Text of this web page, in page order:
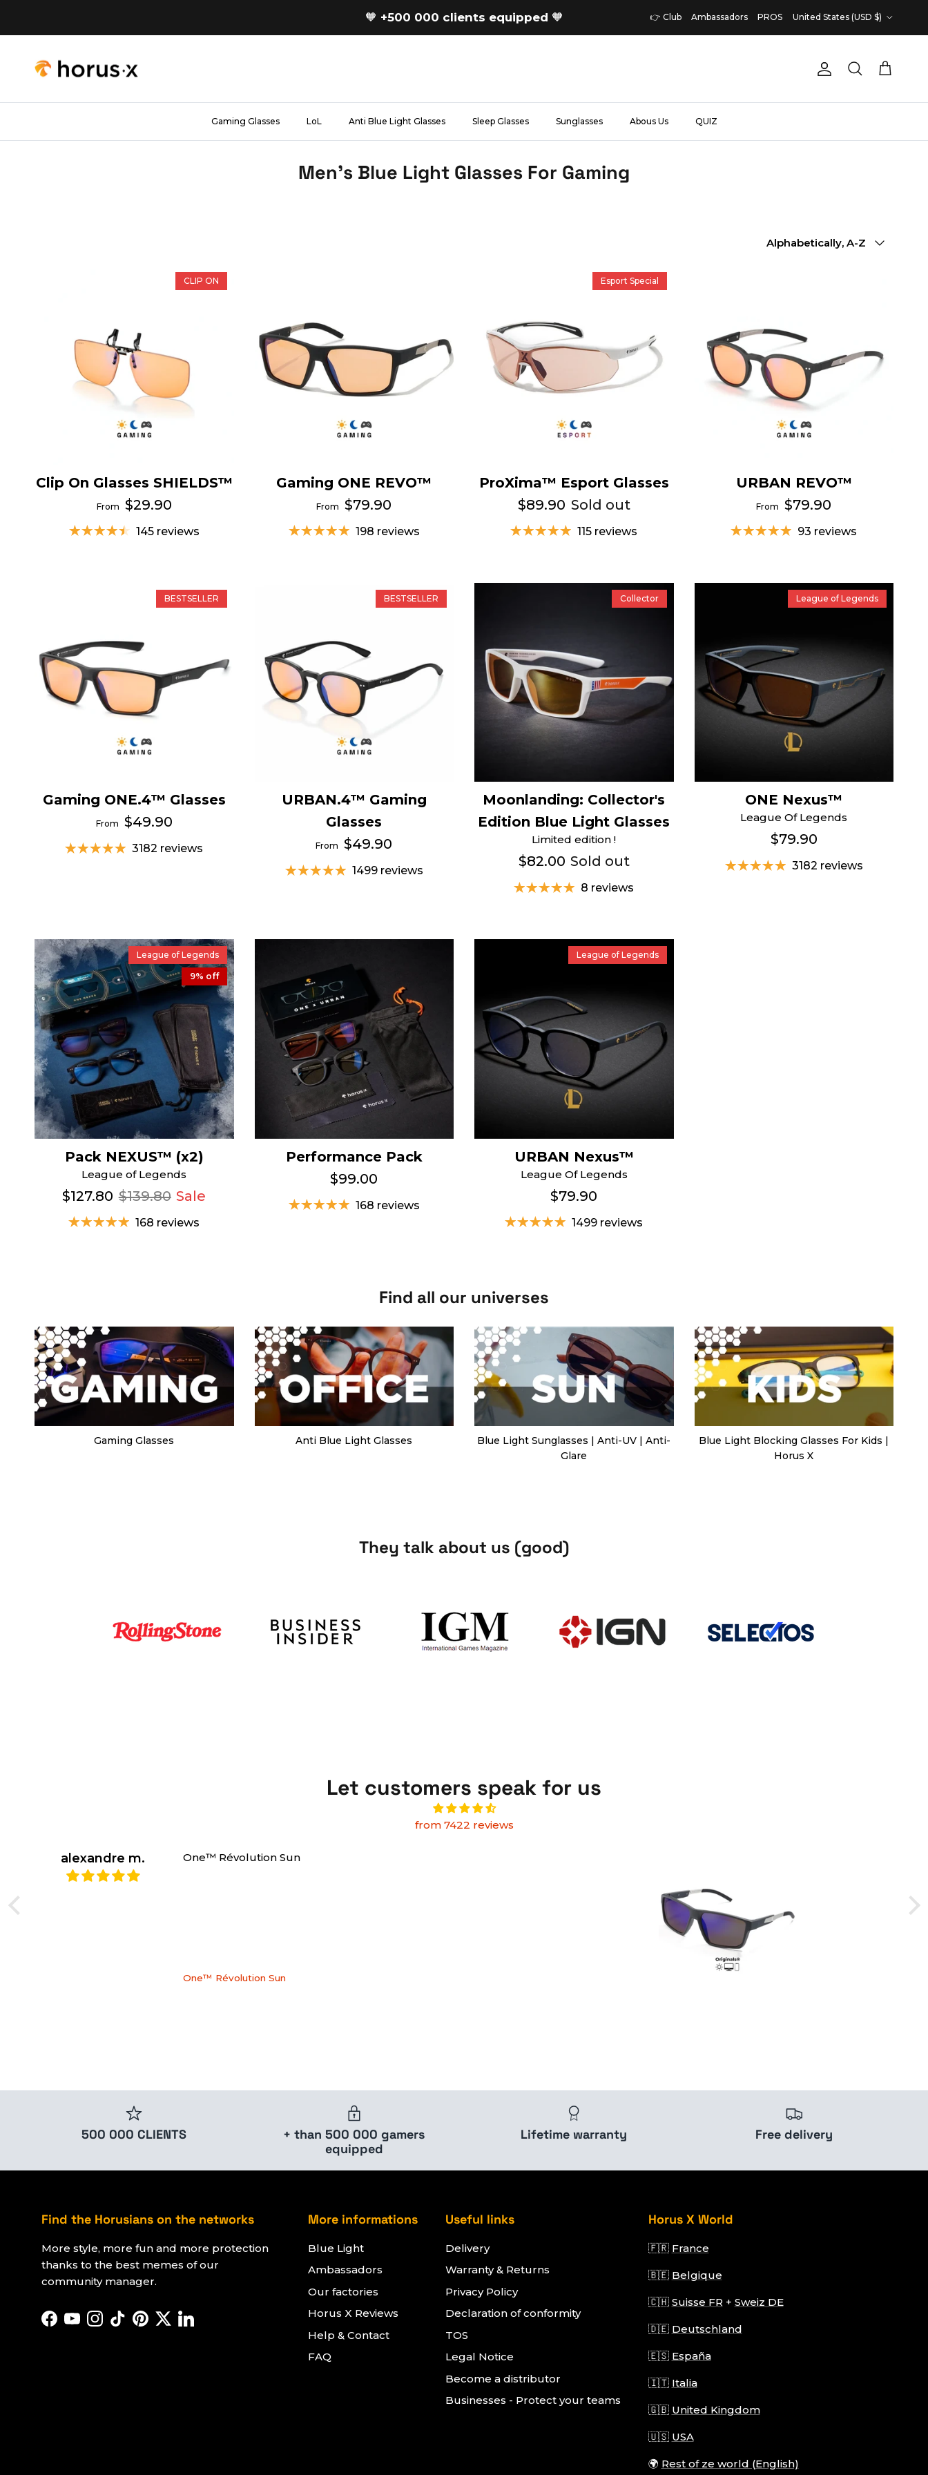
🧡 +500 000 clients equipped 🧡 👉 Club Ambassadors PROS United States (USD $)
Account
Search Cart
Gaming Glasses LoL Anti Blue Light Glasses Sleep Glasses Sunglasses Abous Us QUIZ
Men's Blue Light Glasses For Gaming
Alphabetically, A-Z
CLIP ON
Clip On Glasses SHIELDS™
From $29.90
145 reviews
Gaming ONE REVO™
From $79.90
198 reviews
Esport Special
ProXima™ Esport Glasses
$89.90 Sold out
115 reviews
URBAN REVO™
From $79.90
93 reviews
BESTSELLER
Gaming ONE.4™ Glasses
From $49.90
3182 reviews
BESTSELLER
URBAN.4™ Gaming
Glasses
From $49.90
1499 reviews
Collector
Moonlanding: Collector's
Edition Blue Light Glasses
Limited edition !
$82.00 Sold out
8 reviews
League of Legends
ONE Nexus™
League Of Legends
$79.90
3182 reviews
League of Legends
9% off
Pack NEXUS™ (x2)
League of Legends
$127.80 $139.80 Sale
168 reviews
Performance Pack
$99.00
168 reviews
League of Legends
URBAN Nexus™
League Of Legends
$79.90
1499 reviews
Find all our universes
Gaming Glasses Anti Blue Light Glasses
Blue Light Sunglasses | Anti-UV | Anti-
Glare
Blue Light Blocking Glasses For Kids |
Horus X
They talk about us (good)
Let customers speak for us
from 7422 reviews
alexandre m. One™ Révolution Sun
One™ Révolution Sun
500 000 CLIENTS
+ than 500 000 gamers
equipped
Lifetime warranty Free delivery
Find the Horusians on the networks
More style, more fun and more protection
thanks to the best memes of our
community manager.
Facebook
YouTube
Instagram
TikTokPinterest
TwitterLinkedIn
More informations
Blue Light
Ambassadors
Our factories
Horus X Reviews
Help & Contact
FAQ
Useful links
Delivery
Warranty & Returns
Privacy Policy
Declaration of conformity
TOS
Legal Notice
Become a distributor
Businesses - Protect your teams
Horus X World
🇫🇷 France
🇧🇪 Belgique
🇨🇭 Suisse FR+ Sweiz DE
🇩🇪 Deutschland
🇪🇸 España
🇮🇹 Italia
🇬🇧 United Kingdom
🇺🇸 USA
🌍 Rest of ze world (English)